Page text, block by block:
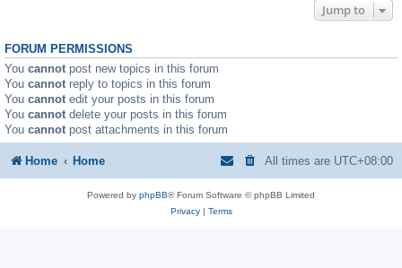
Jump to
FORUM PERMISSIONS
You cannot post new topics in this forum
You cannot reply to topics in this forum
You cannot edit your posts in this forum
You cannot delete your posts in this forum
You cannot post attachments in this forum
Home Home All times are UTC+08:00
Powered by phpBB® Forum Software © phpBB Limited
Privacy| Terms